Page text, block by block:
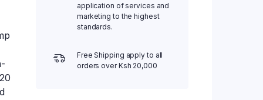
application of services and
marketing to the highest
standards.
Free Shipping apply to all
orders over Ksh 20,000